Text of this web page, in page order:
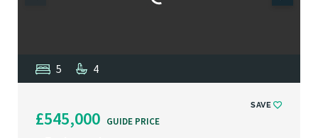
5 4
£545,000 GUIDE PRICE
SAVE